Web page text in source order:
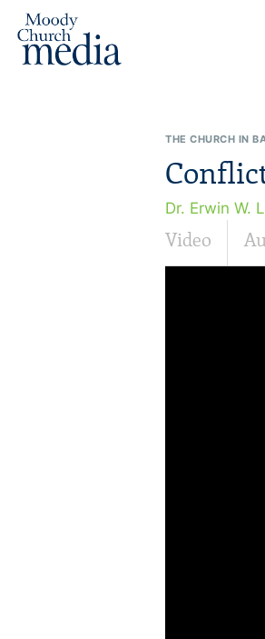
THE CHURCH IN
Dr. Erwin W.
Video